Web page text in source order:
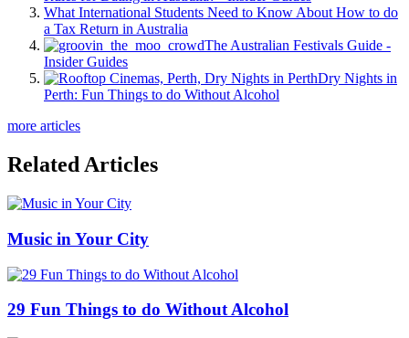
What International Students Need to Know About How to do
a Tax Return in Australia
The Australian Festivals Guide -
Insider Guides
Dry Nights in
Perth: Fun Things to do Without Alcohol
more articles
Related Articles
Music in Your City
29 Fun Things to do Without Alcohol